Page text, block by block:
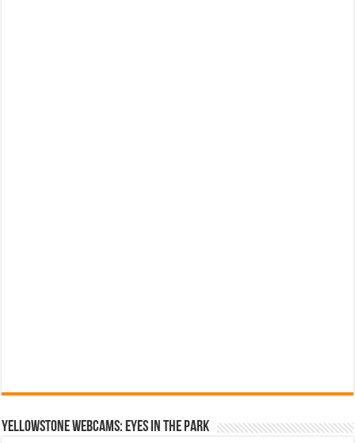
YELLOWSTONE WEBCAMS: EYES IN THE PARK